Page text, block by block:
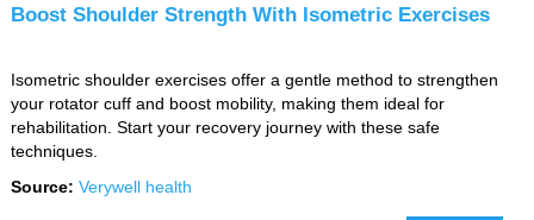
Boost Shoulder Strength With Isometric Exercises
Isometric shoulder exercises offer a gentle method to strengthen
your rotator cuff and boost mobility, making them ideal for
rehabilitation. Start your recovery journey with these safe
techniques.
Source: Verywell health